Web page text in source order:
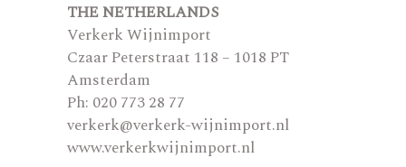
THE NETHERLANDS
Verkerk Wijnimport
Czaar Peterstraat 118 – 1018 PT
Amsterdam
Ph: 020 773 28 77
verkerk@verkerk-wijnimport.nl
www.verkerkwijnimport.nl